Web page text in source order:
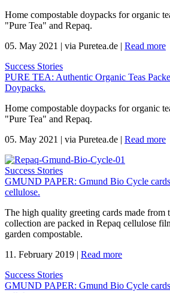
Home compostable doypacks for organic
"Pure Tea" and Repaq.
05. May 2021 | via Puretea.de | Read more
Success Stories
PURE TEA: Authentic Organic Teas
Doypacks.
Home compostable doypacks for organic
"Pure Tea" and Repaq.
05. May 2021 | via Puretea.de | Read more
Success Stories
GMUND PAPER: Gmund Bio Cycle
cellulose.
The high quality greeting cards made
collection are packed in Repaq cellulose
garden compostable.
11. February 2019 | Read more
Success Stories
GMUND PAPER: Gmund Bio Cycle